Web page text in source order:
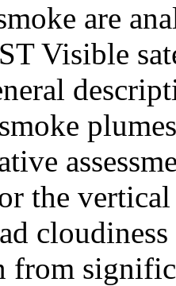
are
Visible
the
from